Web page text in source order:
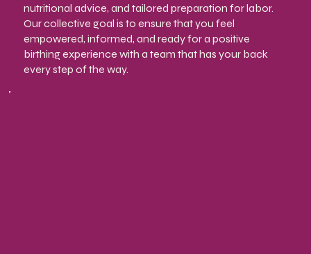
nutritional advice, and tailored preparation for labor.
Our collective goal is to ensure that you feel
empowered, informed, and ready for a positive
birthing experience with a team that has your back
every step of the way.